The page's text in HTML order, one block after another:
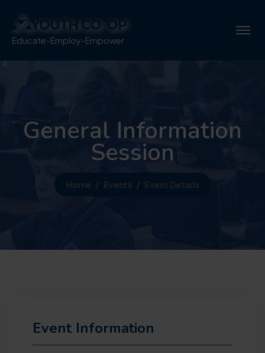
Educate-Employ-Empower
General Information
Session
Home Events Event Details
Event Information